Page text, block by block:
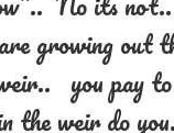
growing out
you pay to
the weir do